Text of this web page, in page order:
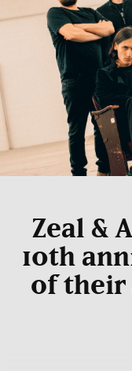
Zeal &
10th
of their